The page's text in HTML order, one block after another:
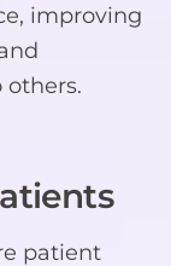
improving
others.
patient